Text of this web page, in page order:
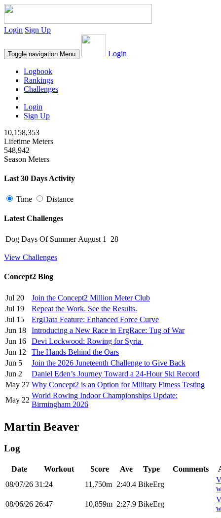
Login Sign Up
Toggle navigation Menu Login
Logbook
Rankings
Challenges
Login
Sign Up
10,158,353
Lifetime Meters
548,942
Season Meters
Last 30 Days Activity
Time Distance
Latest Challenges
Dog Days Of Summer August 1–28
View Challenges
Concept2 Blog
Jul 20
Join the Concept2 Million Meter Club
Jul 19
Repeat the Work. See the Results.
Jul 15
ErgData Feature: Enhanced Force Curve
Jun 18
Introducing a New Race in ErgRace: Tug of War
Jun 16
Devi Lockwood: Rowing for Syria
Jun 12
The Hands Behind the Oars
Jun 5
Join the 2026 Juneteenth Challenge to Give Back
Jun 2
Daniel Eden’s Journey Toward a 24-Hour Ski Record
May 27 Why Concept2 is an Option for Military Fitness Testing
May 22
World Rowing Indoor Championships Update:
Birmingham 2026
Martin Beaver
Log
Date Workout Score Ave Type Comments
08/07/26 31:24 11,750m 2:40.4 BikeErg
08/06/26 26:47 10,859m 2:27.9 BikeErg